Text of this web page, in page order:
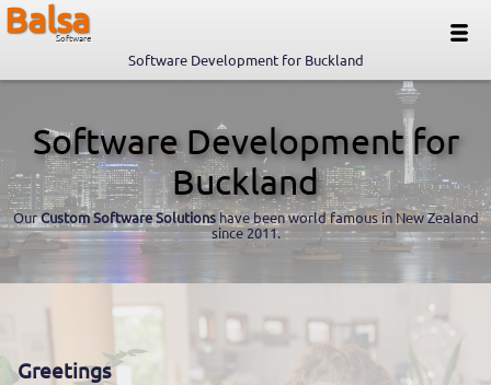
Balsa
Software
Software Development for Buckland
Software Development for
Buckland
OurCustom Software Solutionshave been world famous in New Zealand
since 2011.
Greetings